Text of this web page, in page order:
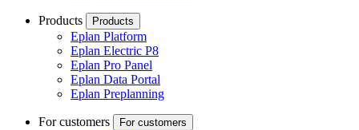
Products Products
Eplan Platform
Eplan Electric P8
Eplan Pro Panel
Eplan Data Portal
Eplan Preplanning
For customers For customers